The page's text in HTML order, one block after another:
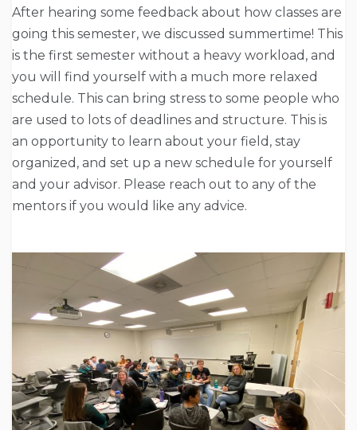
After hearing some feedback about how classes are
going this semester, we discussed summertime! This
is the first semester without a heavy workload, and
you will find yourself with a much more relaxed
schedule. This can bring stress to some people who
are used to lots of deadlines and structure. This is
an opportunity to learn about your field, stay
organized, and set up a new schedule for yourself
and your advisor. Please reach out to any of the
mentors if you would like any advice.